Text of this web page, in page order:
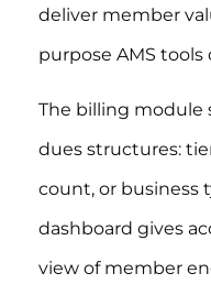
deliver member
purpose AMS
The billing module
dues structures:
count, or business
dashboard gives
view of member